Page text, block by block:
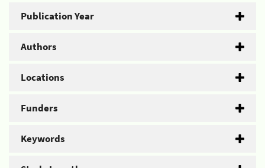
Publication Year
Authors
Locations
Funders
Keywords